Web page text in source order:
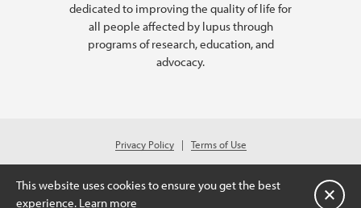
dedicated to improving the quality of life for
all people affected by lupus through
programs of research, education, and
advocacy.
Privacy Policy
Terms of Use
© 2026 Lupus Foundation of America. All rights reserved.
A charitable organization with 501(c)(3) tax-exempt status. Federal ID
#43-1131436
This website uses cookies to ensure you get the best
experience. Learn more Close